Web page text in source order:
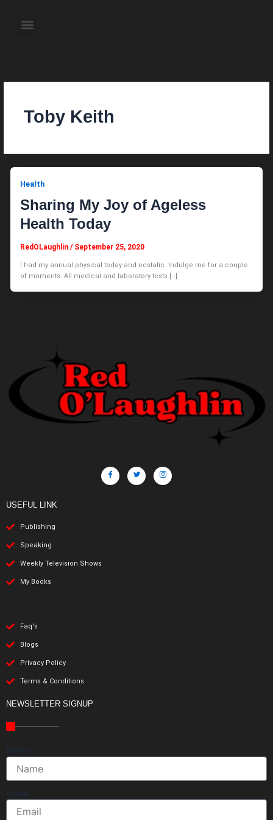
content Menu
Toby Keith
Health
Sharing My Joy of Ageless
Health Today
RedOLaughlin/ September 25, 2020
I had my annual physical today and ecstatic. Indulge me for a couple
of moments. All medical and laboratory tests […]
USEFUL LINK
Publishing
Speaking
Weekly Television Shows
My Books
Faq's
Blogs
Privacy Policy
Terms & Conditions
NEWSLETTER SIGNUP
Name
Email